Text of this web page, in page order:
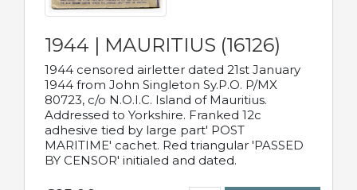
1944 | MAURITIUS (16126)
1944 censored airletter dated 21st January
1944 from John Singleton Sy.P.O. P/MX
80723, c/o N.O.I.C. Island of Mauritius.
Addressed to Yorkshire. Franked 12c
adhesive tied by large part' POST
MARITIME' cachet. Red triangular 'PASSED
BY CENSOR' initialed and dated.